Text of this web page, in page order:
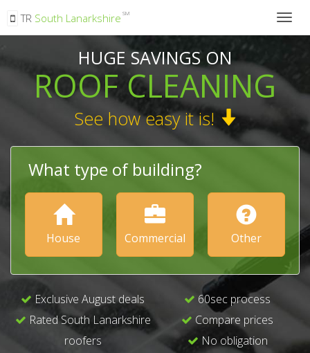
TR South Lanarkshire SM
HUGE SAVINGS ON
ROOF CLEANING
See how easy it is!
What type of building?
House Commercial Other
Exclusive August deals
Rated South Lanarkshire
roofers
60sec process
Compare prices
No obligation